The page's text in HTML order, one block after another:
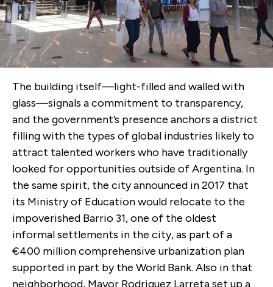
The building itself—light-filled and walled with
glass—signals a commitment to transparency,
and the government’s presence anchors a district
filling with the types of global industries likely to
attract talented workers who have traditionally
looked for opportunities outside of Argentina. In
the same spirit, the city announced in 2017 that
its Ministry of Education would relocate to the
impoverished Barrio 31, one of the oldest
informal settlements in the city, as part of a
€400 million comprehensive urbanization plan
supported in part by the World Bank. Also in that
neighborhood, Mayor Rodriguez Larreta set up a